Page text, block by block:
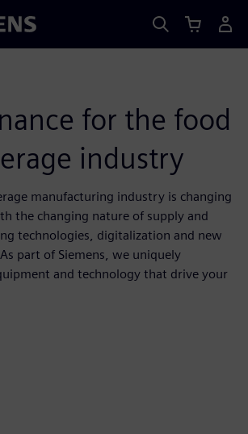
for the food
industry
manufacturing industry is changing
the changing nature of supply and
technologies, digitalization and new
part of Siemens, we uniquely
and technology that drive your